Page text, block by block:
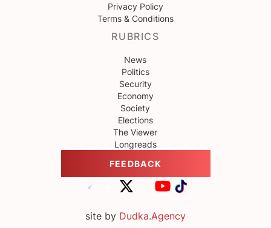
Privacy Policy
Terms & Conditions
RUBRICS
News
Politics
Security
Economy
Society
Elections
The Viewer
Longreads
FEEDBACK
site by Dudka.Agency